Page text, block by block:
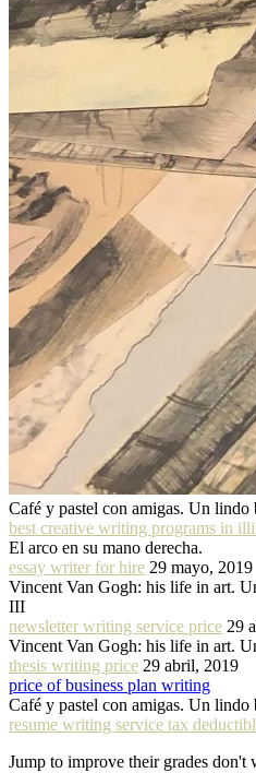
Café y pastel con amigas. Un lindo
best creative writing programs in
El arco en su mano derecha.
essay writer for hire 29 mayo, 2019
Vincent Van Gogh: his life in art.
III
newsletter writing service price 29
Vincent Van Gogh: his life in art.
thesis writing price 29 abril, 2019
price of business plan writing
Café y pastel con amigas. Un lindo
resume writing service tax
Jump to improve their grades don't